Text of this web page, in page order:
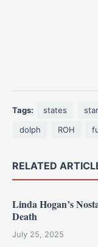
Tags: states star
dolph
ROH
RELATED
Linda Hogan’s
Death
July 25, 2025